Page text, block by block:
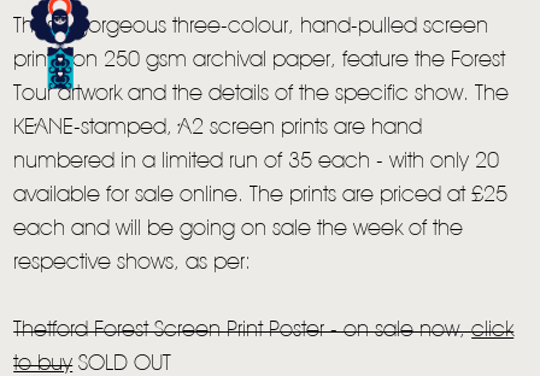
HOME
NEWS
MUSIC
VIDEO
These gorgeous three-colour, hand-pulled screen
prints, on 250 gsm archival paper, feature the Forest
Tour artwork and the details of the specific show. The
KEANE-stamped, A2 screen prints are hand
numbered in a limited run of 35 each - with only 20
available for sale online. The prints are priced at £25
each and will be going on sale the week of the
respective shows, as per:
Thetford Forest Screen Print Poster - on sale now,click
to buySOLD OUT